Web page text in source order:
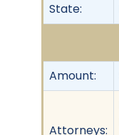
State:
Amount:
Attorneys: